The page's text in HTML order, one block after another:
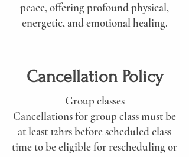
peace, offering profound physical,
energetic, and emotional healing.
Cancellation Policy
Group classes
Cancellations for group class must be
at least 12hrs before scheduled class
time to be eligible for rescheduling or